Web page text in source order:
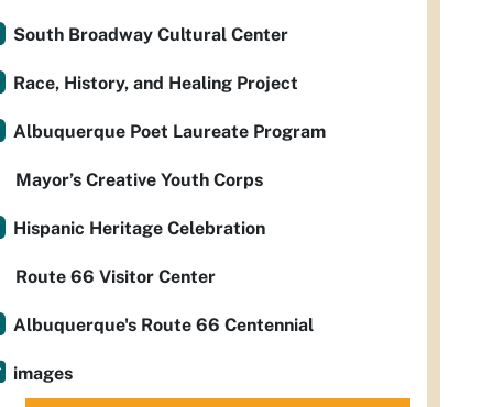
South Broadway Cultural Center
Race, History, and Healing Project
Albuquerque Poet Laureate Program
Mayor’s Creative Youth Corps
Hispanic Heritage Celebration
Route 66 Visitor Center
Albuquerque's Route 66 Centennial
images